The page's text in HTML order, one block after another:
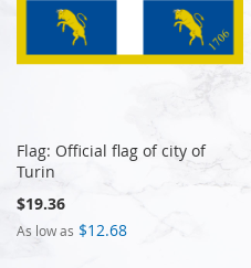
Flag: Official flag of city of
Turin
$19.36
As low as $12.68